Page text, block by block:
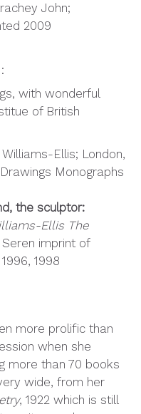
John;
2009
with wonderful
of British
Ellis; London,
Monographs
the sculptor:
Ellis The
Seren imprint of
1998
more prolific than
when she
more than 70 books
wide, from her
, 1922 which is still